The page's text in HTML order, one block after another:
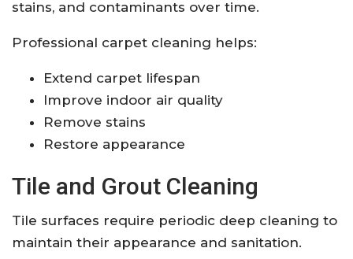
stains, and contaminants over time.
Professional carpet cleaning helps:
Extend carpet lifespan
Improve indoor air quality
Remove stains
Restore appearance
Tile and Grout Cleaning
Tile surfaces require periodic deep cleaning to
maintain their appearance and sanitation.